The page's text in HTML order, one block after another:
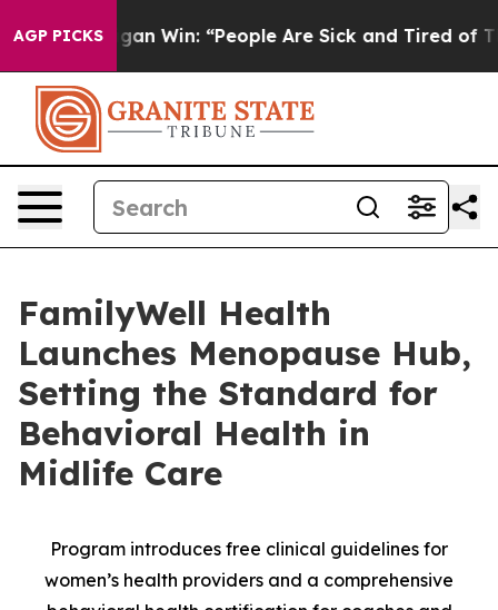
AGP PICKSWin: “People Are Sick and Tired of This
FamilyWell Health
Launches Menopause Hub,
Setting the Standard for
Behavioral Health in
Midlife Care
Program introduces free clinical guidelines for
women’s health providers and a comprehensive